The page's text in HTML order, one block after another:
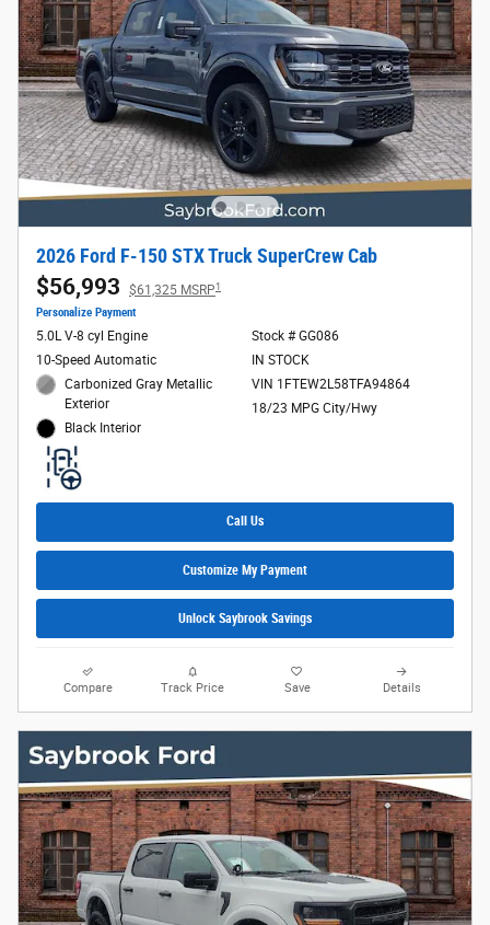
2026 Ford F-150 STX Truck SuperCrew Cab
$56,993 $61,325 MSRP1
Personalize Payment
5.0L V-8 cyl Engine
10-Speed Automatic
Carbonized Gray Metallic
Exterior
Black Interior
Stock # GG086
IN STOCK
VIN 1FTEW2L58TFA94864
18/23 MPG City/Hwy
Call Us
Customize My Payment
Unlock Saybrook Savings
Compare Track Price Save Details